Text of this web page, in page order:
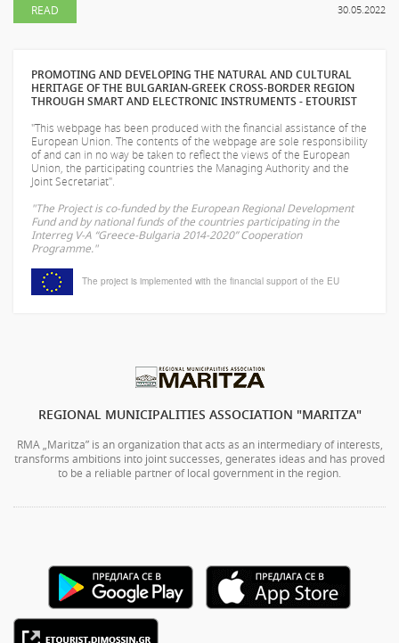
30.05.2022
READ
PROMOTING AND DEVELOPING THE NATURAL AND CULTURAL
HERITAGE OF THE BULGARIAN-GREEK CROSS-BORDER REGION
THROUGH SMART AND ELECTRONIC INSTRUMENTS - ETOURIST
"This webpage has been produced with the financial assistance of the
European Union. The contents of the webpage are sole responsibility
ofand can in no way be taken to reflect the views of the European
Union, the participating countries the Managing Authority and the
Joint Secretariat".
"The Project is co-funded by the European Regional Development
Fund and by national funds of the countries participating in the
Interreg V-A “Greece-Bulgaria 2014-2020” Cooperation
Programme."
The project is implemented with the financial support of the EU
REGIONAL MUNICIPALITIES ASSOCIATION "MARITZA"
RMA „Maritza” is an organization that acts as an intermediary of interests,
transforms ambitions into joint successes, generates ideas and has proved
to be a reliable partner of local government in the region.